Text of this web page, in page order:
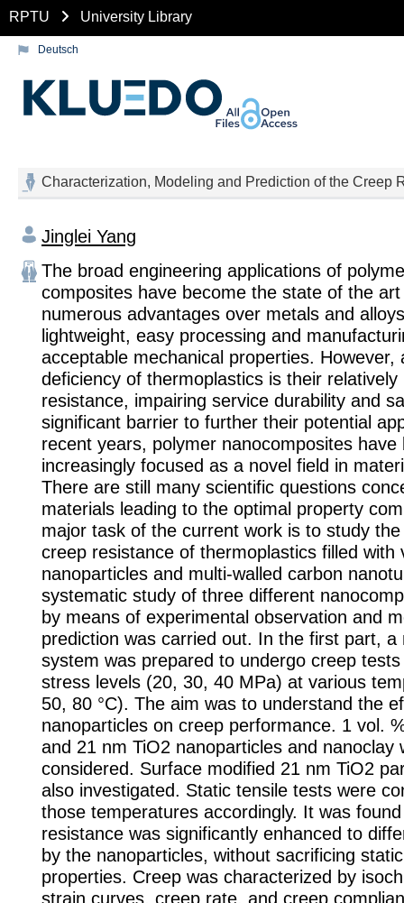
RPTU University Library
Deutsch
Characterization, Modeling and Prediction of the Creep
Jinglei Yang
The broad engineering applications of
composites have become the state of the
numerous advantages over metals and
lightweight, easy processing and
acceptable mechanical properties. However,
deficiency of thermoplastics is their relatively
resistance, impairing service durability and
significant barrier to further their potential
recent years, polymer nanocomposites have
increasingly focused as a novel field in
There are still many scientific questions
materials leading to the optimal property
major task of the current work is to study
creep resistance of thermoplastics filled with
nanoparticles and multi-walled carbon
systematic study of three different
by means of experimental observation and
prediction was carried out. In the first part, a
system was prepared to undergo creep
stress levels (20, 30, 40 MPa) at various
50, 80 °C). The aim was to understand the
nanoparticles on creep performance. 1 vol.
and 21 nm TiO2 nanoparticles and nanoclay
considered. Surface modified 21 nm TiO2
also investigated. Static tensile tests were
those temperatures accordingly. It was
resistance was significantly enhanced to
by the nanoparticles, without sacrificing
properties. Creep was characterized by
strain curves, creep rate, and creep